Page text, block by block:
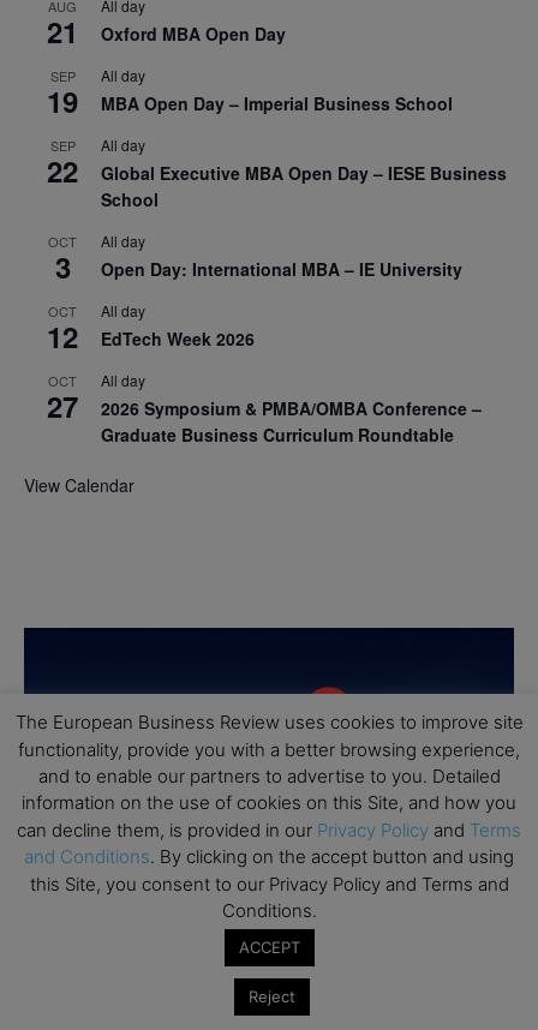
AUG
21
All day
Oxford MBA Open Day
SEP
19
All day
MBA Open Day – Imperial Business School
SEP
22
All day
Global Executive MBA Open Day – IESE Business
School
OCT
3
All day
Open Day: International MBA – IE University
OCT
12
All day
EdTech Week 2026
OCT
27
All day
2026 Symposium & PMBA/OMBA Conference –
Graduate Business Curriculum Roundtable
View Calendar
The European Business Review uses cookies to improve site
functionality, provide you with a better browsing experience,
and to enable our partners to advertise to you. Detailed
information on the use of cookies on this Site, and how you
can decline them, is provided in our Privacy Policy and Terms
and Conditions. By clicking on the accept button and using
this Site, you consent to our Privacy Policy and Terms and
Conditions.
ACCEPT
Reject